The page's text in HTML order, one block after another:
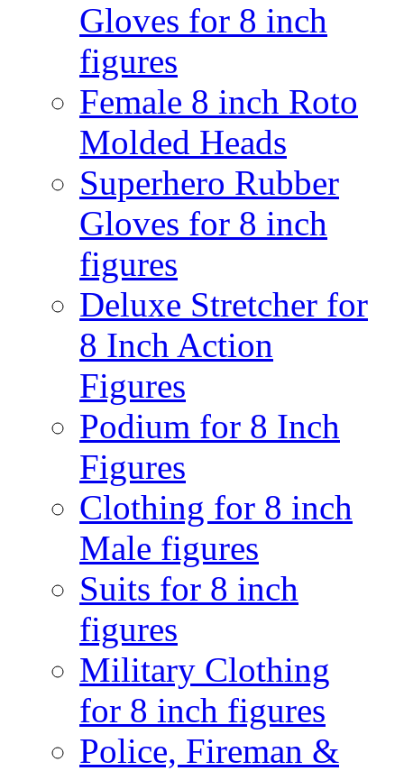
Gloves for 8 inch
figures
Female 8 inch Roto
Molded Heads
Superhero Rubber
Gloves for 8 inch
figures
Deluxe Stretcher for
8 Inch Action
Figures
Podium for 8 Inch
Figures
Clothing for 8 inch
Male figures
Suits for 8 inch
figures
Military Clothing
for 8 inch figures
Police, Fireman &